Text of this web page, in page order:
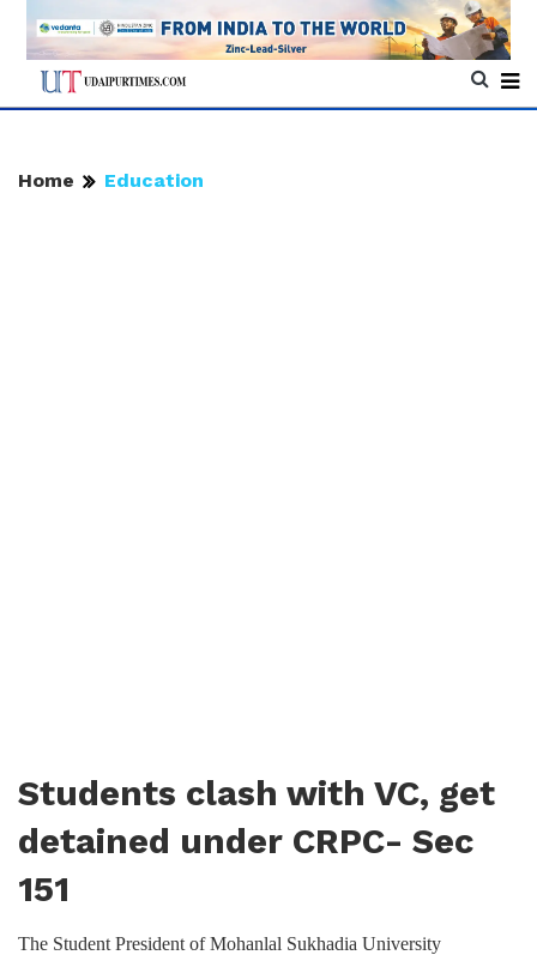
Home Education
Students clash with VC, get
detained under CRPC- Sec
151
The Student President of Mohanlal Sukhadia University